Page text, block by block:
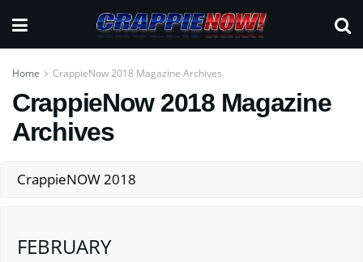
Home CrappieNow 2018 Magazine Archives
CrappieNow 2018 Magazine
Archives
CrappieNOW 2018
FEBRUARY